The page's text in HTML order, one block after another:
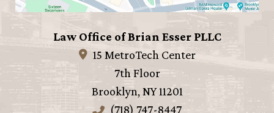
Law Office of Brian Esser PLLC
15 MetroTech Center
7th Floor
Brooklyn,NY 11201
(718) 747-8447